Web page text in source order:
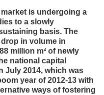
is undergoing a
to a slowly
basis. The
in volume in
million m² of newly
national capital
July 2014, which was
year of 2012-13 with
ways of fostering